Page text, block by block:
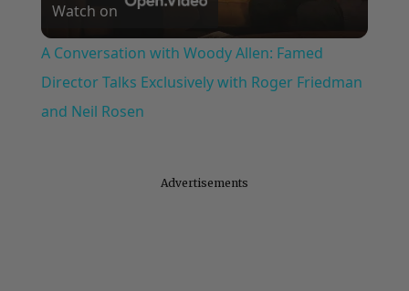
Video
Watch on
A Conversation with Woody Allen: Famed
Director Talks Exclusively with Roger Friedman
and Neil Rosen
Advertisements